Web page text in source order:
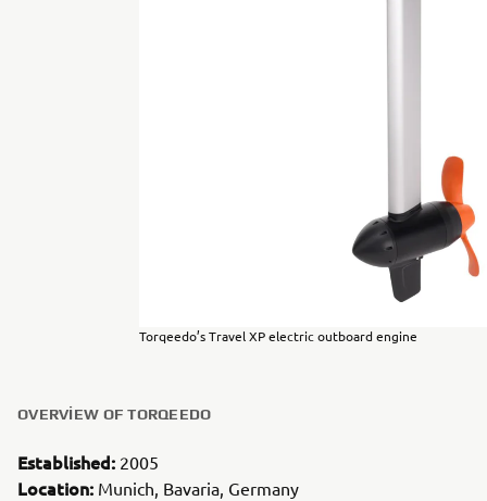
Torqeedo’s Travel XP electric outboard engine
OVERVIEW OF TORQEEDO
Established: 2005
Location: Munich, Bavaria, Germany